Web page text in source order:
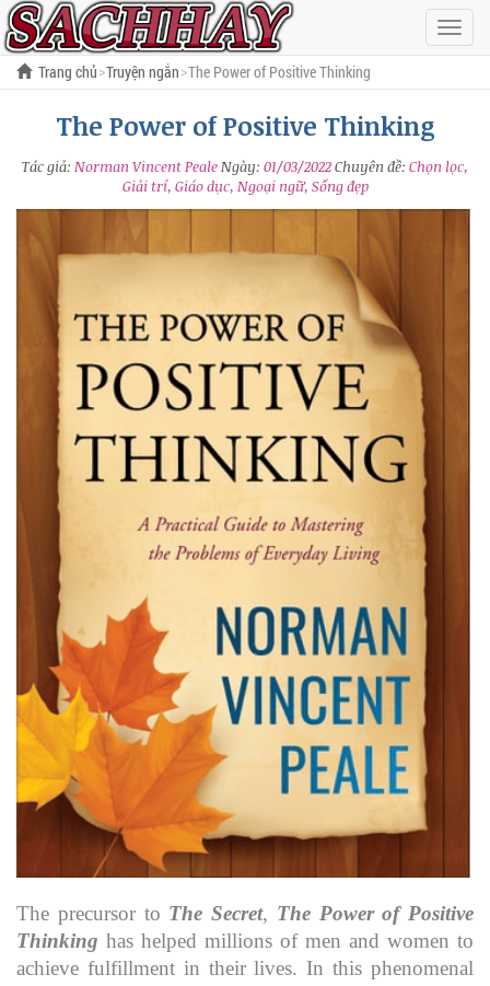
Hiện
menu
Trang chủ Truyện ngắn The Power of Positive Thinking
The Power of Positive Thinking
Tác giả: Norman Vincent PealeNgày: 01/03/2022Chuyên đề: Chọn lọc,
Giải trí, Giáo dục, Ngoại ngữ, Sống đẹp
The precursor to The Secret, The Power of Positive
Thinking has helped millions of men and women to
achieve fulfillment in their lives. In this phenomenal